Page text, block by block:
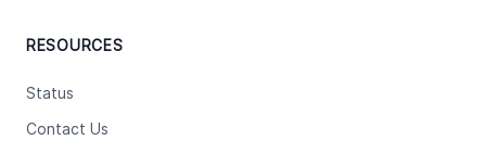
RESOURCES
Status
Contact Us